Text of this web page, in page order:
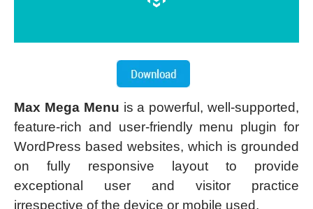
Max Mega Menu is a powerful, well-supported,
feature-rich and user-friendly menu plugin for
WordPress based websites, which is grounded
on fully responsive layout to provide
exceptional user and visitor practice
irrespective of the device or mobile used.